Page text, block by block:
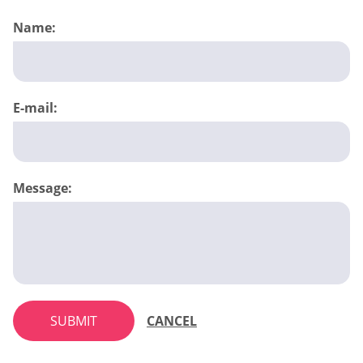
Name:
E-mail:
Message:
SUBMIT CANCEL